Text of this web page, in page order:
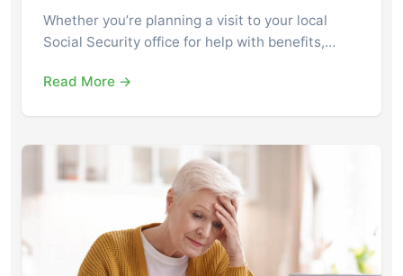
Whether you’re planning a visit to your local
Social Security office for help with benefits,…
Read More →